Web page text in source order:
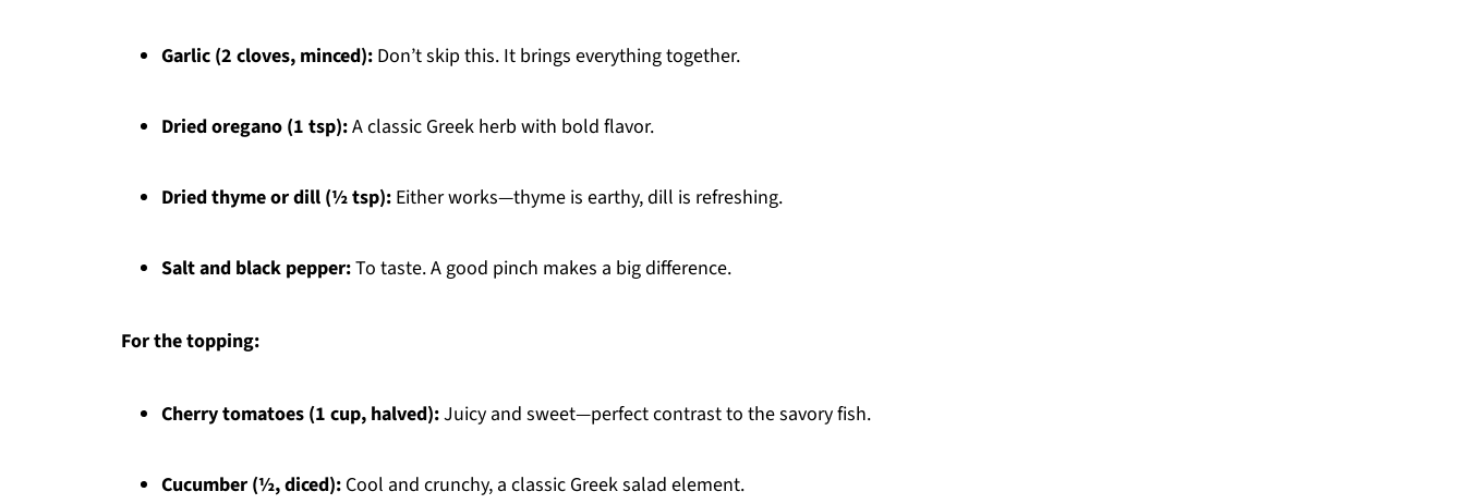
Garlic (2 cloves, minced): Don’t skip this. It brings everything together.
Dried oregano (1 tsp):A classic Greek herb with bold flavor.
Dried thyme or dill (½ tsp): Either works—thyme is earthy, dill is refreshing.
Salt and black pepper:To taste. A good pinch makes a big difference.
For the topping:
Cherry tomatoes (1 cup, halved):Juicy and sweet—perfect contrast to the savory fish.
Cucumber (½, diced): Cool and crunchy, a classic Greek salad element.